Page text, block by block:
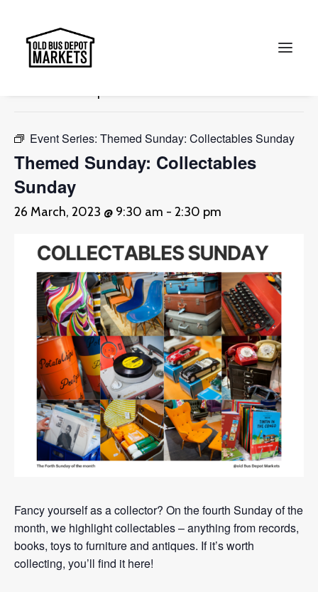
« All Events
Event Series: Themed Sunday: Collectables Sunday
Themed Sunday: Collectables
Sunday
26 March, 2023 @ 9:30 am - 2:30 pm
Fancy yourself as a collector? On the fourth Sunday of the
month, we highlight collectables – anything from records,
books, toys to furniture and antiques. If it’s worth
collecting, you’ll find it here!